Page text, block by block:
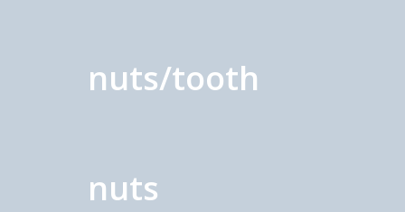
nuts/tooth
nuts